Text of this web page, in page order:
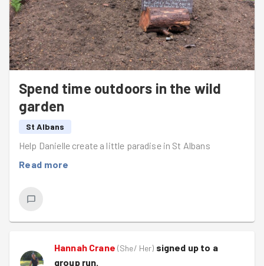
Spend time outdoors in the wild
garden
St Albans
Help Danielle create a little paradise in St Albans
Read more
Hannah Crane (She/ Her) signed up to a
group run.